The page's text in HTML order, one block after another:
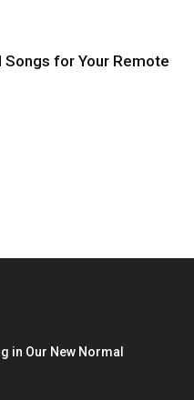
for Your Remote
in Our New Normal